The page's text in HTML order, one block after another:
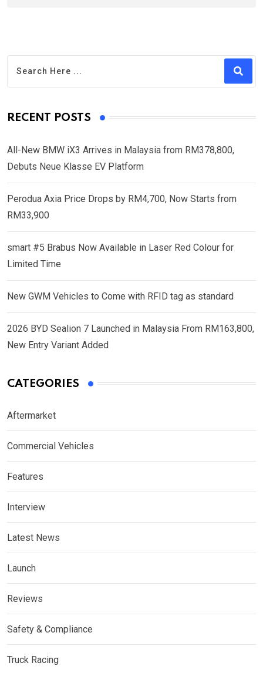
RECENT POSTS
All-New BMW iX3 Arrives in Malaysia from RM378,800,
Debuts Neue Klasse EV Platform
Perodua Axia Price Drops by RM4,700, Now Starts from
RM33,900
smart #5 Brabus Now Available in Laser Red Colour for
Limited Time
New GWM Vehicles to Come with RFID tag as standard
2026 BYD Sealion 7 Launched in Malaysia From RM163,800,
New Entry Variant Added
CATEGORIES
Aftermarket
Commercial Vehicles
Features
Interview
Latest News
Launch
Reviews
Safety & Compliance
Truck Racing